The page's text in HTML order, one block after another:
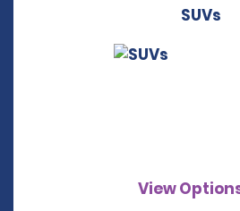
SUVs
View